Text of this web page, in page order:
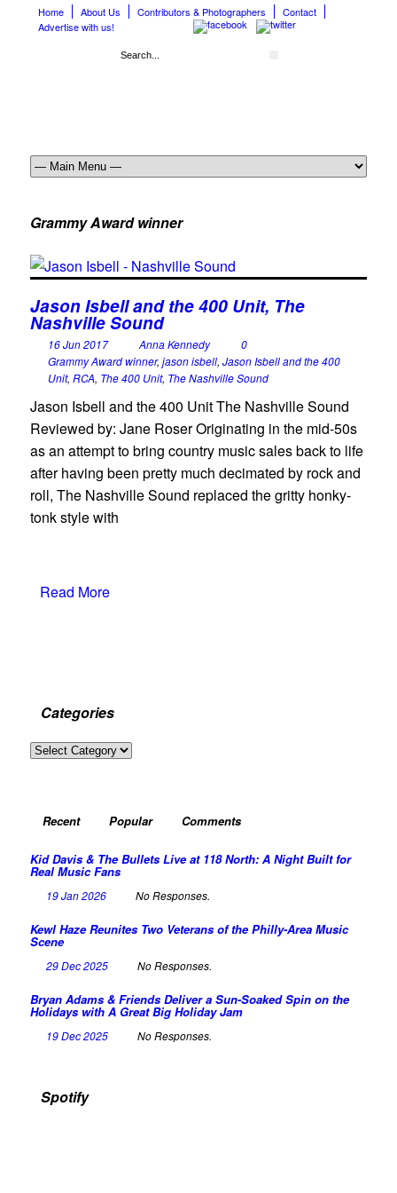
Home About Us Contributors & Photographers
Contact
Advertise with us!
Grammy Award winner
Jason Isbell and the 400 Unit, The
Nashville Sound
16 Jun 2017 Anna Kennedy
0
Grammy Award winner, jason isbell, Jason Isbell and the 400
Unit, RCA, The 400 Unit, The Nashville Sound
Jason Isbell and the 400 Unit The Nashville Sound
Reviewed by: Jane Roser Originating in the mid-50s
as an attempt to bring country music sales back to life
after having been pretty much decimated by rock and
roll, The Nashville Sound replaced the gritty honky-
tonk style with
Read More
Categories
Categories
Recent Popular Comments
Kid Davis & The Bullets Live at 118 North: A Night Built for
Real Music Fans
19 Jan 2026 No Responses.
Kewl Haze Reunites Two Veterans of the Philly-Area Music
Scene
29 Dec 2025 No Responses.
Bryan Adams & Friends Deliver a Sun-Soaked Spin on the
Holidays with A Great Big Holiday Jam
19 Dec 2025 No Responses.
Spotify